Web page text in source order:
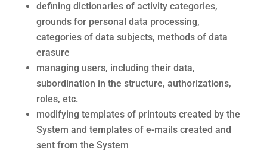
defining dictionaries of activity categories,
grounds for personal data processing,
categories of data subjects, methods of data
erasure
managing users, including their data,
subordination in the structure, authorizations,
roles, etc.
modifying templates of printouts created by the
System and templates of e-mails created and
sent from the System